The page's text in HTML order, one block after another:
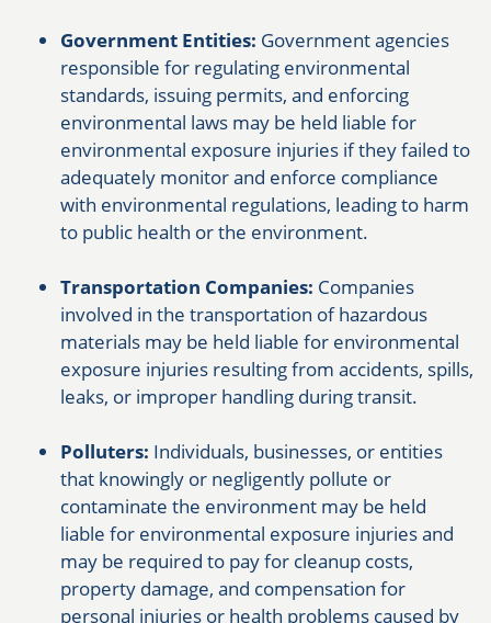
Government Entities: Government agencies
responsible for regulating environmental
standards, issuing permits, and enforcing
environmental laws may be held liable for
environmental exposure injuries if they failed to
adequately monitor and enforce compliance
with environmental regulations, leading to harm
to public health or the environment.
Transportation Companies: Companies
involved in the transportation of hazardous
materials may be held liable for environmental
exposure injuries resulting from accidents, spills,
leaks, or improper handling during transit.
Polluters: Individuals, businesses, or entities
that knowingly or negligently pollute or
contaminate the environment may be held
liable for environmental exposure injuries and
may be required to pay for cleanup costs,
property damage, and compensation for
personal injuries or health problems caused by